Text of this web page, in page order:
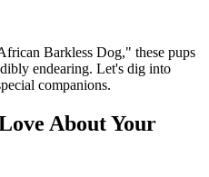
Barkless Dog," these pups
endearing. Let's dig into
companions.
About Your